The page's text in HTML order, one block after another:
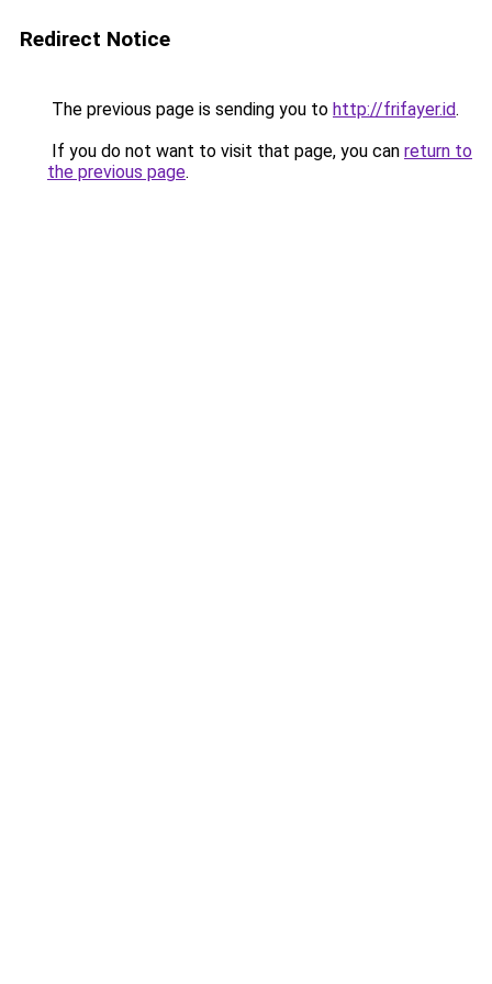
Redirect Notice
The previous page is sending you to http://frifayer.id.
If you do not want to visit that page, you can return to
the previous page.